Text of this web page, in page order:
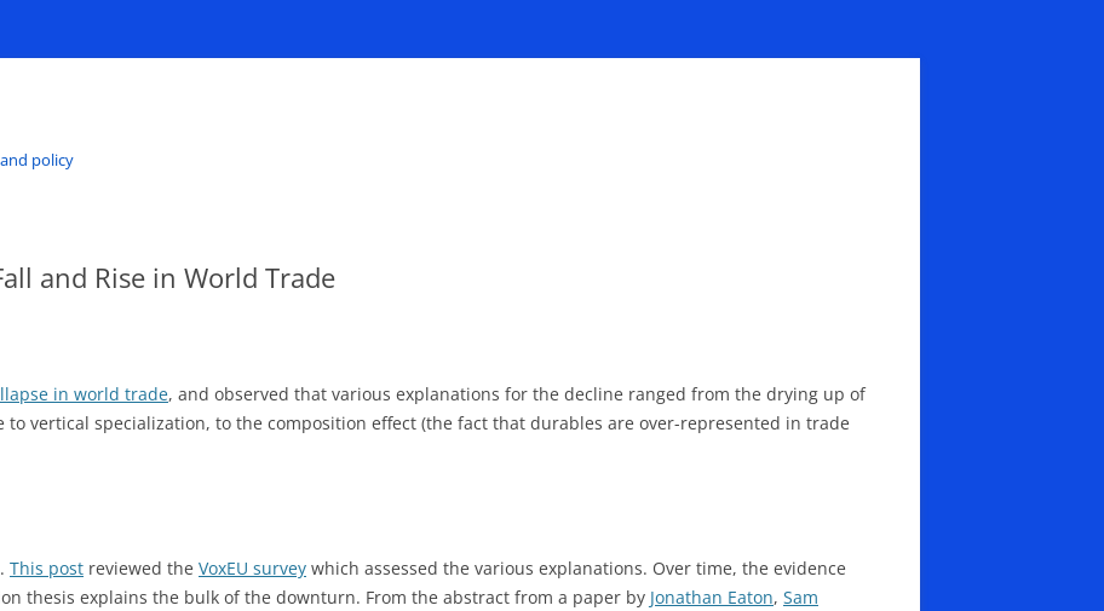
policy
and Rise in World Trade
in world trade, and observed that various explanations for the decline ranged from the drying up of
vertical specialization, to the composition effect (the fact that durables are over-represented in trade
. This post reviewed the VoxEU survey which assessed the various explanations. Over time, the evidence
thesis explains the bulk of the downturn. From the abstract from a paper by Jonathan Eaton, Sam